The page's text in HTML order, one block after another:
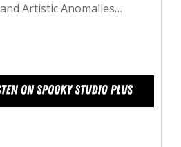
Artistic Anomalies…